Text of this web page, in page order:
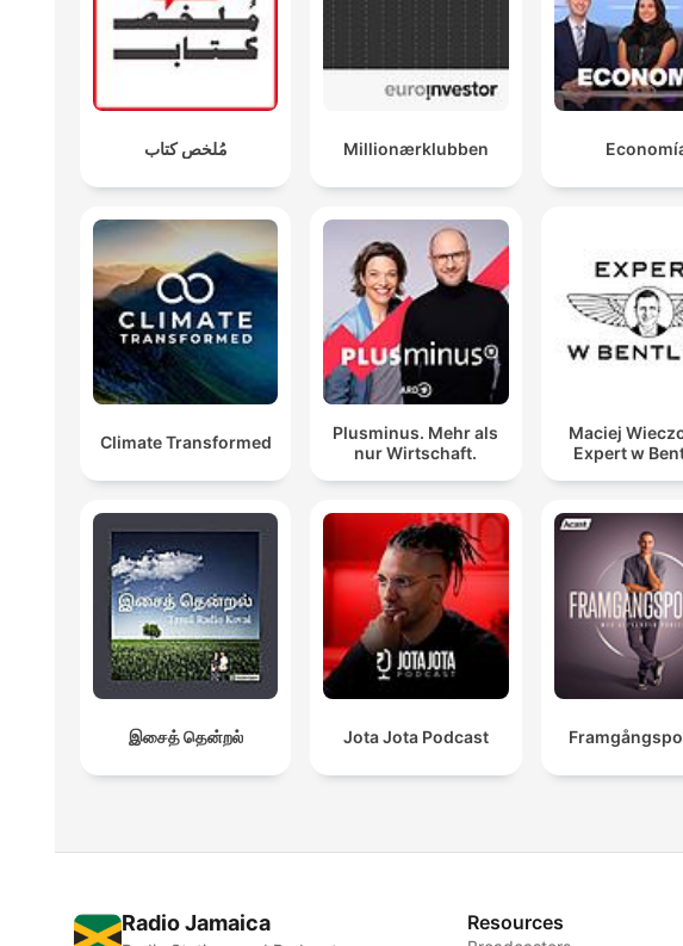
مُلخص كتاب Millionærklubben
Climate Transformed
Plusminus. Mehr als
nur Wirtschaft.
Maciej
Expert w
இசைத் தென்றல் Jota Jota Podcast
Radio Jamaica Resources